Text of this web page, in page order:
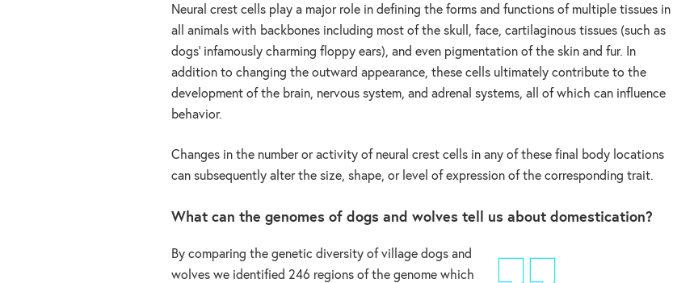
Neural crest cells play a major role in defining the forms and functions of multiple tissues in
all animals with backbones including most of the skull, face, cartilaginous tissues (such as
dogs’ infamously charming floppy ears), and even pigmentation of the skin and fur. In
addition to changing the outward appearance, these cells ultimately contribute to the
development of the brain, nervous system, and adrenal systems, all of which can influence
behavior.
Changes in the number or activity of neural crest cells in any of these final body locations
can subsequently alter the size, shape, or level of expression of the corresponding trait.
What can the genomes of dogs and wolves tell us about domestication?
By comparing the genetic diversity of village dogs and
wolves we identified 246 regions of the genome which